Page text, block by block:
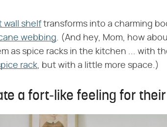
wall shelftransforms into a charming
webbing. (And hey, Mom, how
as spice racks in the kitchen ... with
rack, but with a little more space.)
a fort-like feeling for